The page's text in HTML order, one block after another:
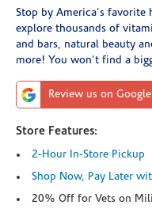
Stop by America's favorite
explore thousands of
and bars, natural beauty
more! You won't find a
Review us on Google
Store Features:
2-Hour In-Store Pickup
Shop Now, Pay Later
20% Off for Vets on